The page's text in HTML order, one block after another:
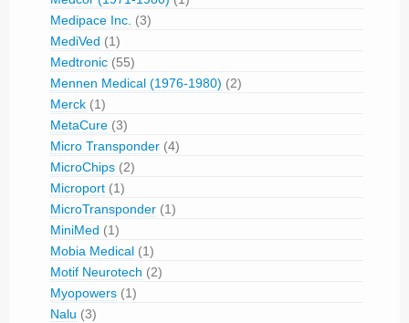
Medipace Inc. (3)
MediVed (1)
Medtronic (55)
Mennen Medical (1976-1980) (2)
Merck (1)
MetaCure (3)
Micro Transponder (4)
MicroChips (2)
Microport (1)
MicroTransponder (1)
MiniMed (1)
Mobia Medical (1)
Motif Neurotech (2)
Myopowers (1)
Nalu (3)